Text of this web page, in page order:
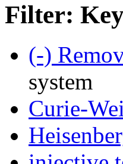
Filter:
(-)
system
Curie-